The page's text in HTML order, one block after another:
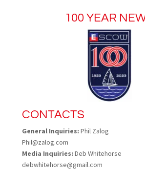
100 YEAR
CONTACTS
General Inquiries: Phil Zalog
Phil@zalog.com
Media Inquiries: Deb Whitehorse
debwhitehorse@gmail.com